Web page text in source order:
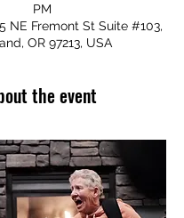
PM
NE Fremont St Suite #103,
OR 97213, USA
the event